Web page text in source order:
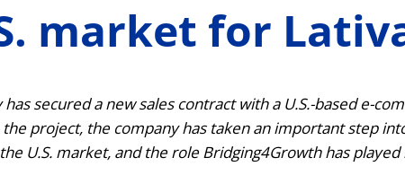
market for
secured a new sales contract with a U.S.-based e-
project, the company has taken an important step
U.S. market, and the role Bridging4Growth has